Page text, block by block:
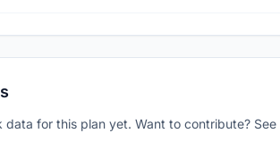
data for this plan yet. Want to contribute? See